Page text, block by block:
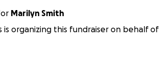
Marilyn Smith
is organizing this fundraiser on behalf